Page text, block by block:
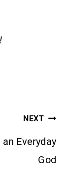
NEXT
an Everyday
God